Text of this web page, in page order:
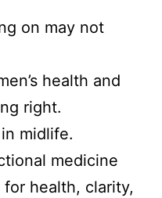
on may not
health and
right.
midlife.
medicine
health, clarity,